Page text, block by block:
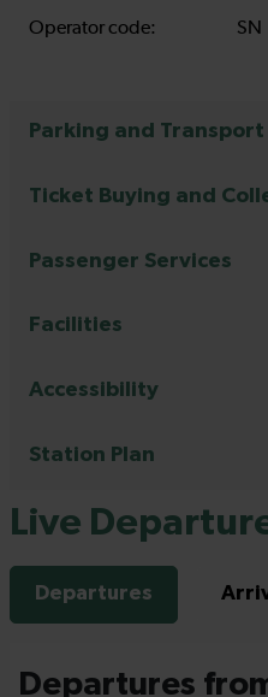
Operator code: SN
Parking and Transport
Ticket Buying and
Passenger Services
Facilities
Accessibility
Station Plan
Live
Departures